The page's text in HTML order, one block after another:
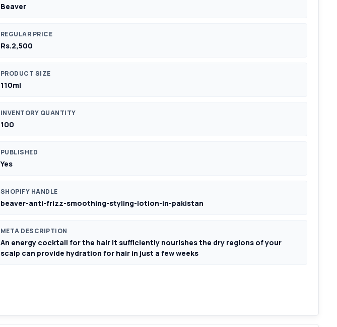
Beaver
REGULAR PRICE
Rs.2,500
PRODUCT SIZE
110ml
INVENTORY QUANTITY
100
PUBLISHED
Yes
SHOPIFY HANDLE
beaver-anti-frizz-smoothing-styling-lotion-in-pakistan
META DESCRIPTION
An energy cocktail for the hair it sufficiently nourishes the dry regions of your
scalp can provide hydration for hair in just a few weeks